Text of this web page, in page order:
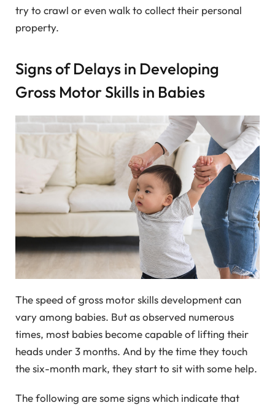
try to crawl or even walk to collect their personal
property.
Signs of Delays in Developing
Gross Motor Skills in Babies
The speed of gross motor skills development can
vary among babies. But as observed numerous
times, most babies become capable of lifting their
heads under 3 months. And by the time they touch
the six-month mark, they start to sit with some help.
The following are some signs which indicate that